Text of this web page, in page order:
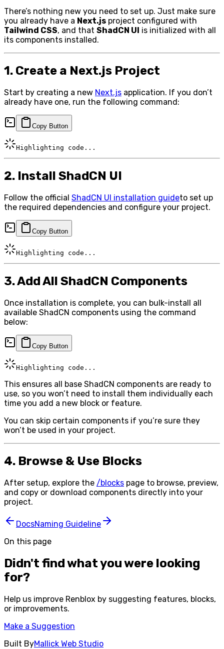
There’s nothing new you need to set up. Just make sure
you already have a Next.js project configured with
Tailwind CSS, and that ShadCN UI is initialized with all
its components installed.
1. Create a Next.js Project
Start by creating a new Next.js application. If you don’t
already have one, run the following command:
Copy Button
Highlighting code...
2. Install ShadCN UI
Follow the official ShadCN UI installation guideto set up
the required dependencies and configure your project.
Copy Button
Highlighting code...
3. Add All ShadCN Components
Once installation is complete, you can bulk-install all
available ShadCN components using the command
below:
Copy Button
Highlighting code...
This ensures all base ShadCN components are ready to
use, so you won’t need to install them individually each
time you add a new block or feature.
You can skip certain components if you’re sure they
won’t be used in your project.
4. Browse & Use Blocks
After setup, explore the /blocks page to browse, preview,
and copy or download components directly into your
project.
DocsNaming Guideline
On this page
Didn't find what you were looking
for?
Help us improve Renblox by suggesting features, blocks,
or improvements.
Make a Suggestion
Built ByMallick Web Studio